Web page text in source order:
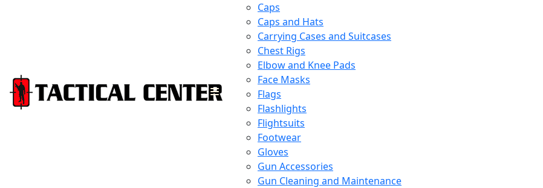
Caps
Caps and Hats
Carrying Cases and Suitcases
Chest Rigs
Elbow and Knee Pads
Face Masks
Flags
Flashlights
Flightsuits
Footwear
Gloves
Gun Accessories
Gun Cleaning and Maintenance